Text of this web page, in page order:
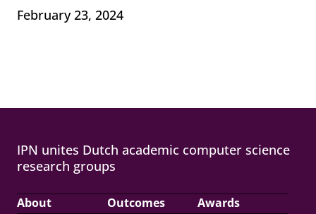
February 23, 2024
IPN unites Dutch academic computer science
research groups
About
Outcomes
Awards